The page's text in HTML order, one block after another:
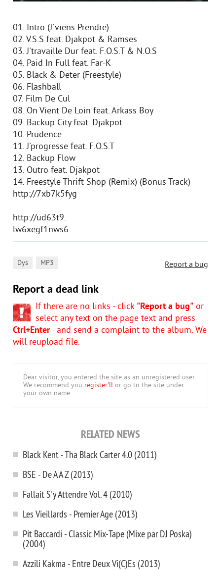
01. Intro (J'viens Prendre)
02. V.S.S feat. Djakpot & Ramses
03. J'travaille Dur feat. F.O.S.T & N.O.S
04. Paid In Full feat. Far-K
05. Black & Deter (Freestyle)
06. Flashball
07. Film De Cul
08. On Vient De Loin feat. Arkass Boy
09. Backup City feat. Djakpot
10. Prudence
11. J'progresse feat. F.O.S.T
12. Backup Flow
13. Outro feat. Djakpot
14. Freestyle Thrift Shop (Remix) (Bonus Track)
http://7xb7k5fyg
http://ud63t9.
lw6xegf1nws6
Report a bug
Dys MP3
Report a dead link
If there are no links - click "Report a bug" or
select any text on the page text and press
Ctrl+Enter- and send a complaint to the album. We
will reupload file.
Dear visitor, you entered the site as an unregistered user.
We recommend you register'll or go to the site under
your own name.
RELATED NEWS
Black Kent - Tha Black Carter 4.0 (2011)
BSE - De A A Z (2013)
Fallait S'y Attendre Vol. 4 (2010)
Les Vieillards - Premier Age (2013)
Pit Baccardi - Classic Mix-Tape (Mixe par DJ Poska)
(2004)
Azzili Kakma - Entre Deux Vi(C)Es (2013)